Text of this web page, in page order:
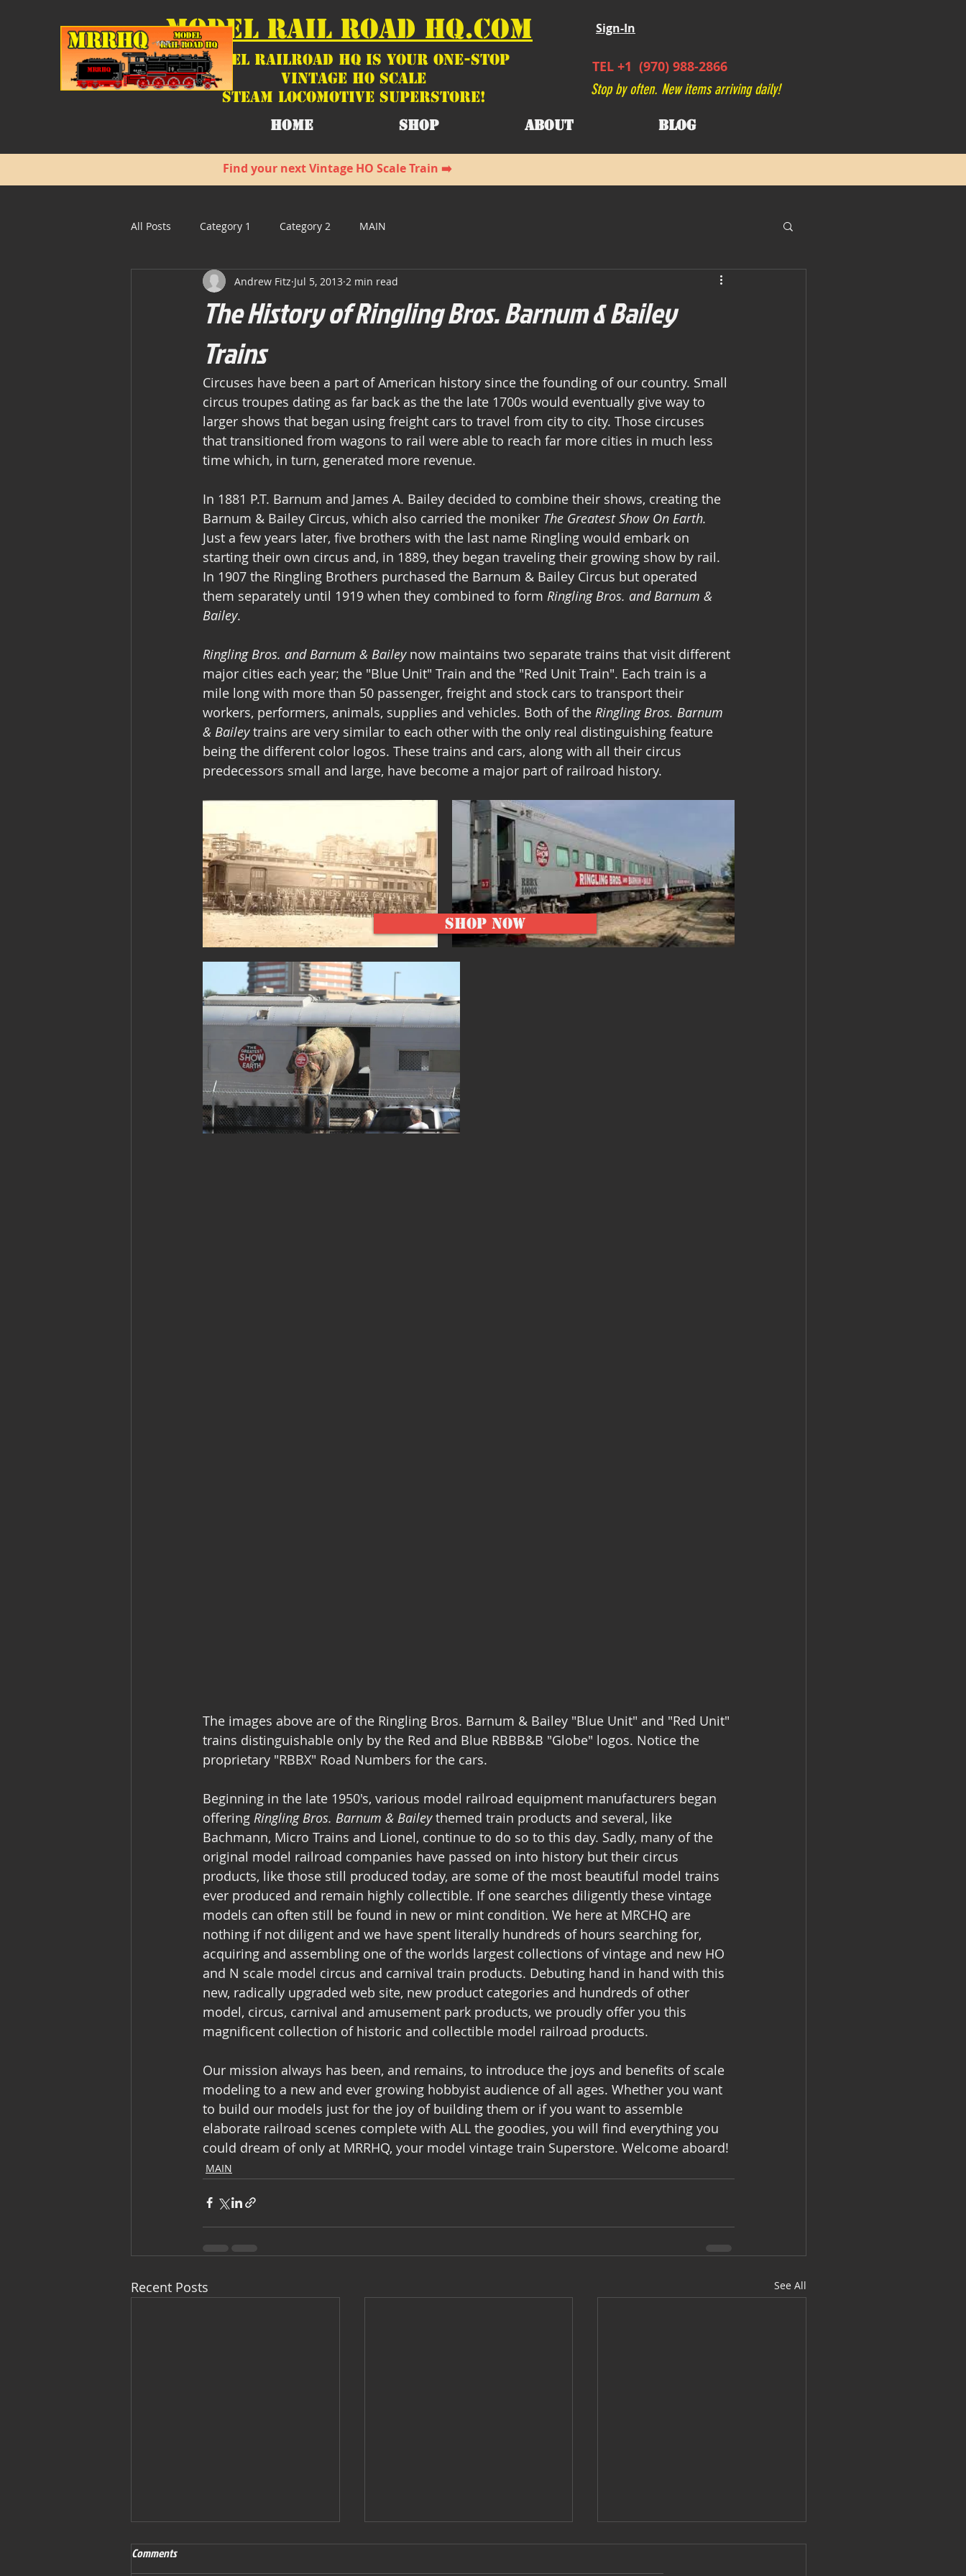
MODEL RAIL ROAD HQ.COM
Model Railroad HQ is your ONE-STOP
Vintage HO Scale
Steam Locomotive SUPERSTORE!
Sign-In
TEL +1 (970) 988-2866
Stop by often. New items arriving daily!
HOME SHOP ABOUT BLOG
Find your next Vintage HO Scale Train ➡️
All Posts Category 1 Category 2 MAIN
The History of Ringling Bros. Barnum & Bailey
Trains
Andrew Fitz Jul 5, 2013 2 min read
Circuses have been a part of American history since the founding of our country. Small
circus troupes dating as far back as the the late 1700s would eventually give way to
larger shows that began using freight cars to travel from city to city. Those circuses
that transitioned from wagons to rail were able to reach far more cities in much less
time which, in turn, generated more revenue.
In 1881 P.T. Barnum and James A. Bailey decided to combine their shows, creating the
Barnum & Bailey Circus, which also carried the moniker The Greatest Show On Earth.
Just a few years later, five brothers with the last name Ringling would embark on
starting their own circus and, in 1889, they began traveling their growing show by rail.
In 1907 the Ringling Brothers purchased the Barnum & Bailey Circus but operated
them separately until 1919 when they combined to form Ringling Bros. and Barnum &
Bailey.
Ringling Bros. and Barnum & Bailey now maintains two separate trains that visit different
major cities each year; the "Blue Unit" Train and the "Red Unit Train". Each train is a
mile long with more than 50 passenger, freight and stock cars to transport their
workers, performers, animals, supplies and vehicles. Both of the Ringling Bros. Barnum
& Bailey trains are very similar to each other with the only real distinguishing feature
being the different color logos. These trains and cars, along with all their circus
predecessors small and large, have become a major part of railroad history.
The images above are of the Ringling Bros. Barnum & Bailey "Blue Unit" and "Red Unit"
trains distinguishable only by the Red and Blue RBBB&B "Globe" logos. Notice the
proprietary "RBBX" Road Numbers for the cars.
Beginning in the late 1950's, various model railroad equipment manufacturers began
offering Ringling Bros. Barnum & Bailey themed train products and several, like
Bachmann, Micro Trains and Lionel, continue to do so to this day. Sadly, many of the
original model railroad companies have passed on into history but their circus
products, like those still produced today, are some of the most beautiful model trains
ever produced and remain highly collectible. If one searches diligently these vintage
models can often still be found in new or mint condition. We here at MRCHQ are
nothing if not diligent and we have spent literally hundreds of hours searching for,
acquiring and assembling one of the worlds largest collections of vintage and new HO
and N scale model circus and carnival train products. Debuting hand in hand with this
new, radically upgraded web site, new product categories and hundreds of other
model, circus, carnival and amusement park products, we proudly offer you this
magnificent collection of historic and collectible model railroad products.
Our mission always has been, and remains, to introduce the joys and benefits of scale
modeling to a new and ever growing hobbyist audience of all ages. Whether you want
to build our models just for the joy of building them or if you want to assemble
elaborate railroad scenes complete with ALL the goodies, you will find everything you
could dream of only at MRRHQ, your model vintage train Superstore. Welcome aboard!
MAIN
Recent Posts See All
Comments
Shop Now